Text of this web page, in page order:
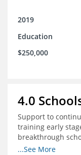
2019
Education
$250,000
4.0
Support to
training early
breakthrough
tools that
...See More